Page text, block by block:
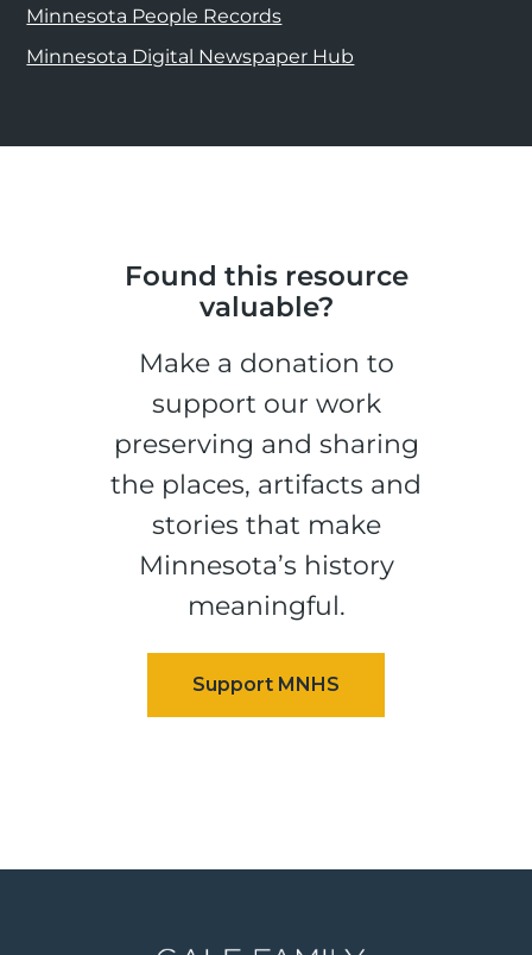
Minnesota People Records
Minnesota Digital Newspaper Hub
Found this resource
valuable?
Make a donation to
support our work
preserving and sharing
the places, artifacts and
stories that make
Minnesota’s history
meaningful.